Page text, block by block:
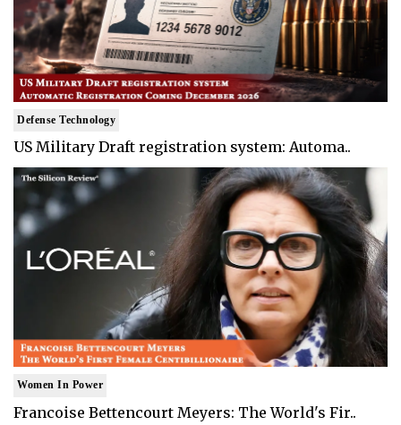
Defense Technology
US Military Draft registration system: Automa..
Women In Power
Francoise Bettencourt Meyers: The World's Fir..